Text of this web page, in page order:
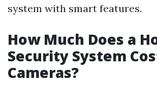
system with smart features.
How Much Does a
Security System
Cameras?